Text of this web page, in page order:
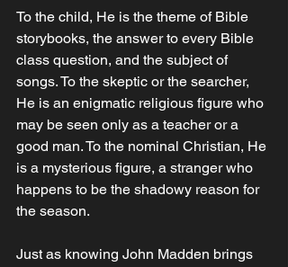
To the child, He is the theme of Bible
storybooks, the answer to every Bible
class question, and the subject of
songs. To the skeptic or the searcher,
He is an enigmatic religious figure who
may be seen only as a teacher or a
good man. To the nominal Christian, He
is a mysterious figure, a stranger who
happens to be the shadowy reason for
the season.
Just as knowing John Madden brings